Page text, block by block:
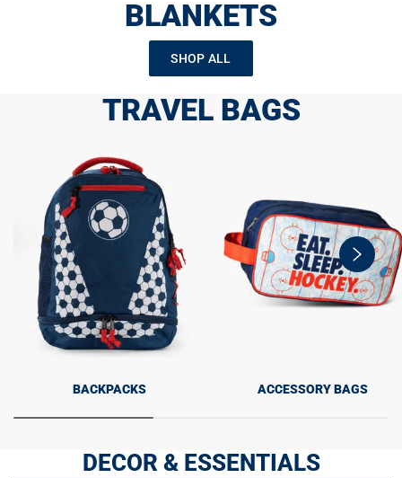
BLANKETS
SHOP ALL
TRAVEL BAGS
swiper-
button-
next
BACKPACKS ACCESSORY BAGS
DECOR & ESSENTIALS